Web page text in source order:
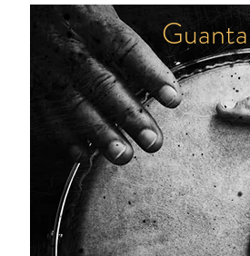
العودة
F. بورغوس
فريل